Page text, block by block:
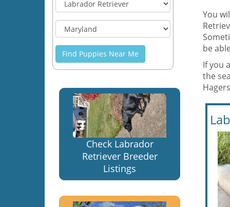
Find Puppies Near Me
Check Labrador
Retriever Breeder
Listings
You
be
If you
the